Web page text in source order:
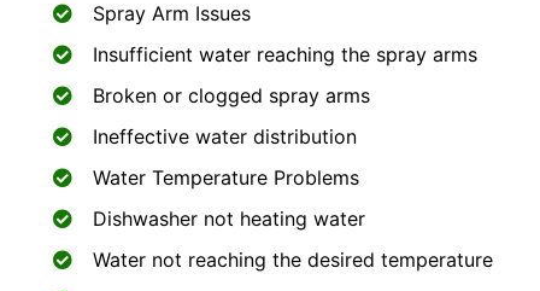
Spray Arm Issues
Insufficient water reaching the spray arms
Broken or clogged spray arms
Ineffective water distribution
Water Temperature Problems
Dishwasher not heating water
Water not reaching the desired temperature